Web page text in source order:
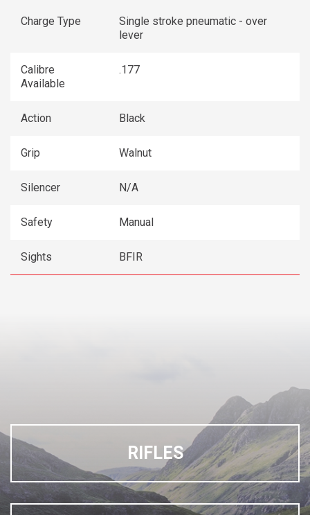
Charge Type
Single stroke pneumatic - over
lever
Calibre
Available
.177
Action Black
Grip Walnut
Silencer N/A
Safety Manual
Sights BFIR
RIFLES